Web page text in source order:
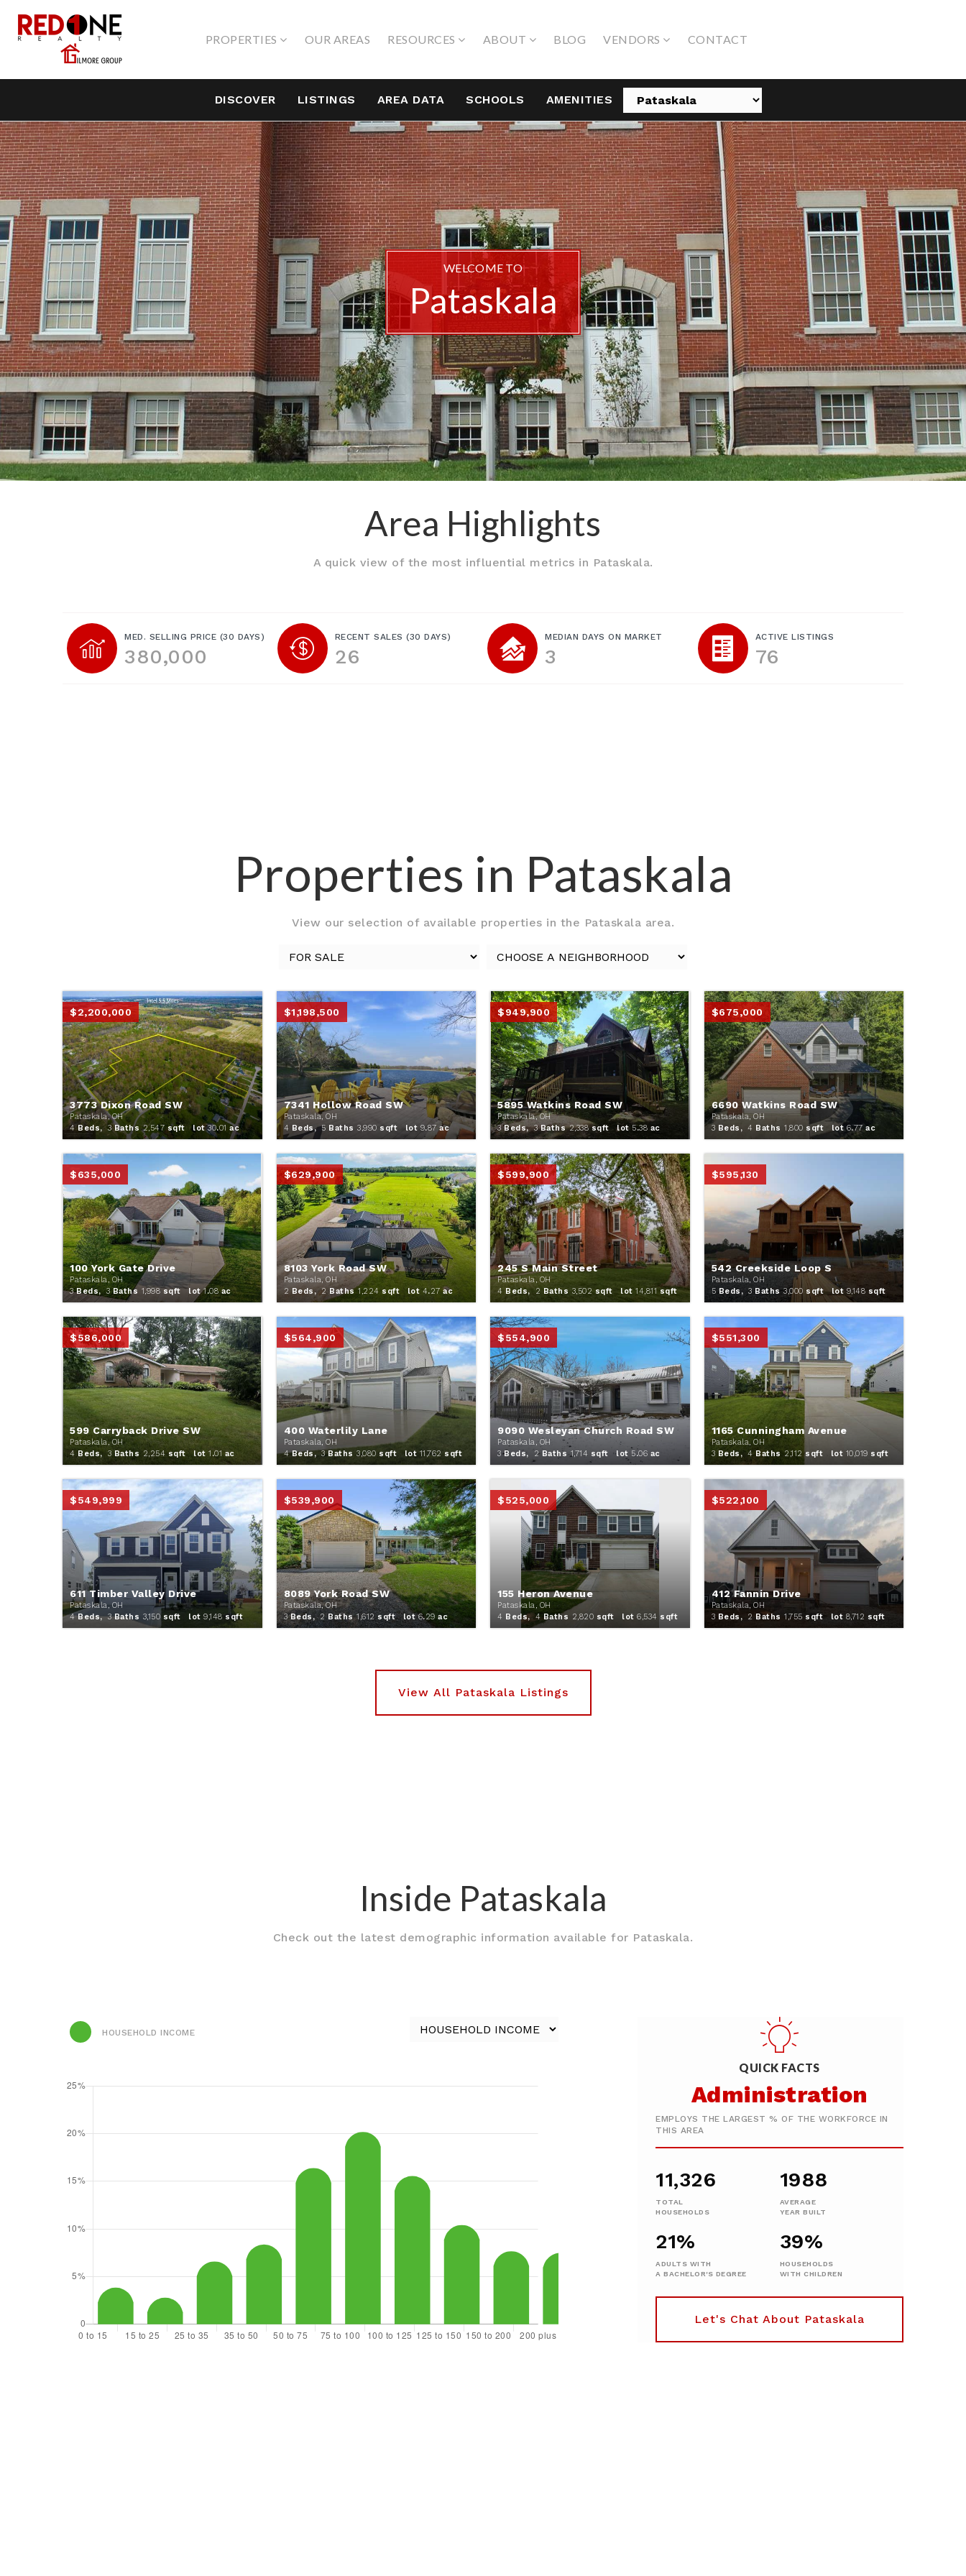
PROPERTIES OUR AREAS RESOURCES ABOUT BLOG VENDORS CONTACT
DISCOVER LISTINGS AREA DATA SCHOOLS AMENITIES
WELCOME TO
Pataskala
Area Highlights
A quick view of the most influential metrics in Pataskala.
MED. SELLING PRICE (30 DAYS)
380,000
RECENT SALES (30 DAYS)
26
MEDIAN DAYS ON MARKET
3
ACTIVE LISTINGS
76
Properties in Pataskala
View our selection of available properties in the Pataskala area.
3773 Dixon Road SW
Pataskala, OH
$2,200,000
4Beds, 3Baths 2,547 sqft lot30.01 ac
7341 Hollow Road SW
Pataskala, OH
$1,198,500
4 Beds,5 Baths 3,990 sqft lot 9.87 ac
5895 Watkins Road SW
Pataskala, OH
$949,900
3Beds,3Baths 2,338sqft lot 5.38 ac
6690 Watkins Road SW
Pataskala, OH
$675,000
3 Beds, 4 Baths 1,800 sqft lot6.77 ac
100 York Gate Drive
Pataskala, OH
$635,000
3Beds,3Baths 1,998sqft lot1.08ac
8103 York Road SW
Pataskala, OH
$629,900
2 Beds,2 Baths 1,224 sqft lot 4.27ac
245 S Main Street
Pataskala, OH
$599,900
4 Beds, 2 Baths 3,502 sqft lot 14,811 sqft
542 Creekside Loop S
Pataskala, OH
$595,130
5Beds, 3 Baths 3,000 sqft lot 9,148 sqft
599 Carryback Drive SW
Pataskala, OH
$586,000
4 Beds, 3 Baths 2,254sqft lot 1 .01 ac
400 Waterlily Lane
Pataskala, OH
$564,900
4Beds, 3Baths 3,080 sqft lot11,762 sqft
9090 Wesleyan Church Road SW
Pataskala, OH
$554,900
3Beds, 2Baths 1,714 sqft lot 5.06 ac
1165 Cunningham Avenue
Pataskala, OH
$551,300
3 Beds, 4 Baths 2,112 sqft lot 10,019 sqft
611 Timber Valley Drive
Pataskala, OH
$549,999
4Beds,3Baths 3,150 sqft lot 9,148 sqft
8089 York Road SW
Pataskala, OH
$539,900
3Beds,2Baths 1,612 sqft lot6.29 ac
155 Heron Avenue
Pataskala, OH
$525,000
4 Beds,4Baths 2,820 sqft lot 6,534 sqft
412 Fannin Drive
Pataskala, OH
$522,100
3 Beds, 2 Baths 1,755 sqft lot 8,712 sqft
Inside Pataskala
Check out the latest demographic information available for Pataskala.
HOUSEHOLD INCOME
QUICK FACTS
Administration
EMPLOYS THE LARGEST % OF THE WORKFORCE IN
THIS AREA
11,326
TOTAL
HOUSEHOLDS
1988
AVERAGE
YEAR BUILT
21%
ADULTS WITH
A BACHELOR'S DEGREE
39%
HOUSEHOLDS
WITH CHILDREN
Let's Chat About Pataskala